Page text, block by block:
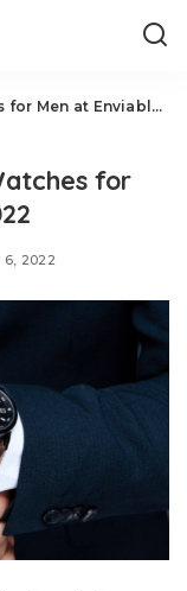
Enviable Price In 2022
for
6, 2022